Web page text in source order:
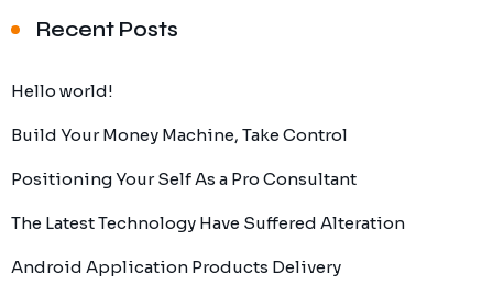
Recent Posts
Hello world!
Build Your Money Machine, Take Control
Positioning Your Self As a Pro Consultant
The Latest Technology Have Suffered Alteration
Android Application Products Delivery